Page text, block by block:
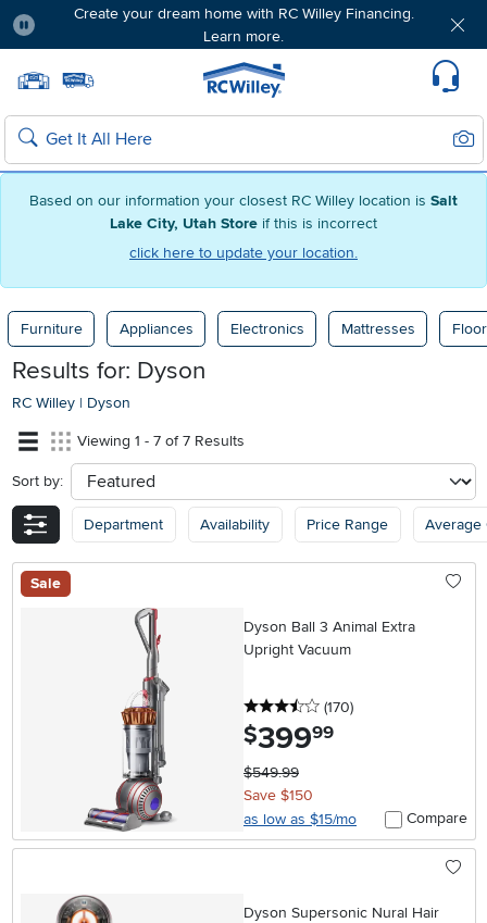
Based on our information your closest RC Willey location is Salt
Lake City, Utah Store if this is incorrect
click here to update your location.
Create your dream home with RC Willey Financing.
Learn more.
Home page
Search
Furniture Appliances Electronics Mattresses
Results for: Dyson
RC Willey | Dyson
Viewing 1 - 7 of 7 Results
Sort by: sort
Department Availability Price Range Average
Sale
Dyson Ball 3 Animal Extra
Upright Vacuum
3.5 stars
(170reviews
)
$399.99
$549.99
Save $150
as low as $15/mo
Compare
Dyson Supersonic Nural Hair